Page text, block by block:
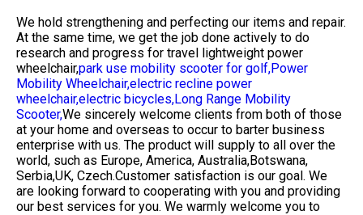
We hold strengthening and perfecting our items and repair.
At the same time, we get the job done actively to do
research and progress for travel lightweight power
wheelchair,park use mobility scooter for golf,Power
Mobility Wheelchair,electric recline power
wheelchair,electric bicycles,Long Range Mobility
Scooter,We sincerely welcome clients from both of those
at your home and overseas to occur to barter business
enterprise with us. The product will supply to all over the
world, such as Europe, America, Australia,Botswana,
Serbia,UK, Czech.Customer satisfaction is our goal. We
are looking forward to cooperating with you and providing
our best services for you. We warmly welcome you to